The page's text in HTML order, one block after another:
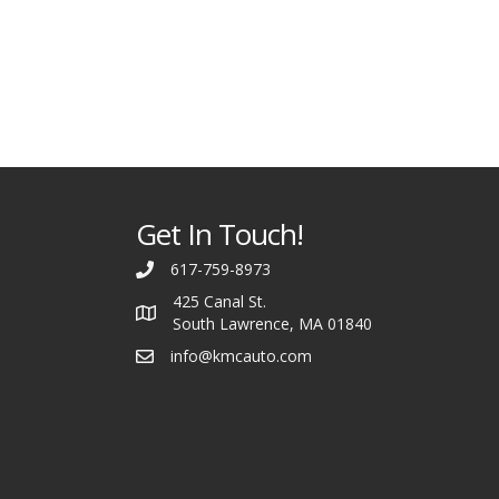
Get In Touch!
617-759-8973
425 Canal St.
South Lawrence, MA 01840
info@kmcauto.com